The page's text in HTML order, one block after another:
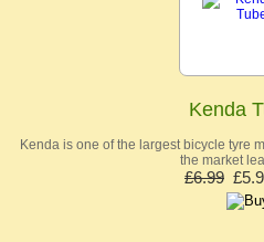
Kenda
Kenda is one of the largest bicycle tyre
the market
£6.99